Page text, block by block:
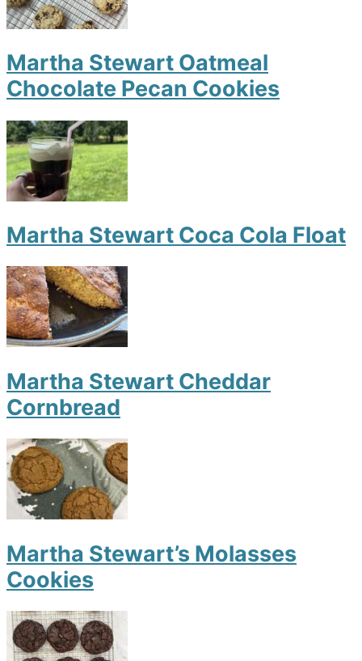
Martha Stewart Oatmeal
Chocolate Pecan Cookies
Martha Stewart Coca Cola Float
Martha Stewart Cheddar
Cornbread
Martha Stewart’s Molasses
Cookies